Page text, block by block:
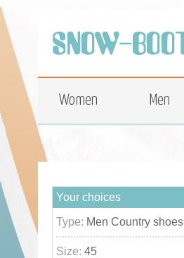
top
Women Men
Your choices
Type: Men Country shoes
Size: 45